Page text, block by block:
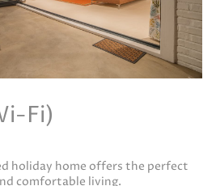
Fi)
holiday home offers the perfect
comfortable living.